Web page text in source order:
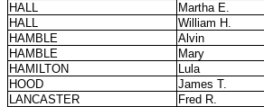
HALL
Martha E.
HALL
William H.
HAMBLE
Alvin
HAMBLE
Mary
HAMILTON
Lula
HOOD
James T.
LANCASTER
Fred R.